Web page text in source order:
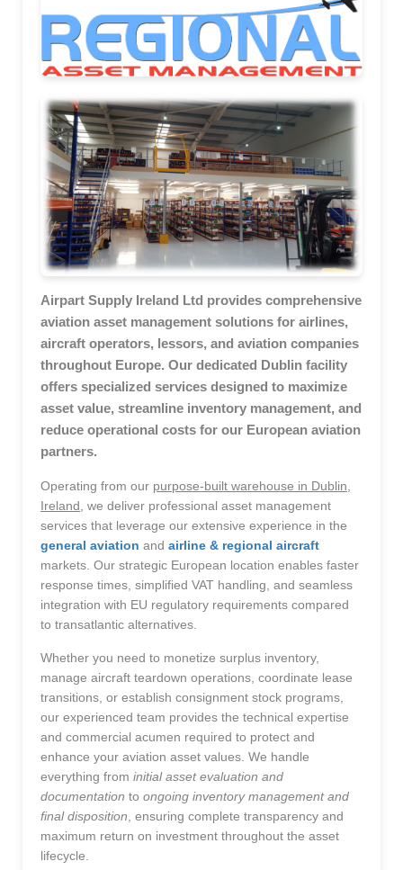
Airpart Supply Ireland Ltd provides comprehensive
aviation asset management solutions for airlines,
aircraft operators, lessors, and aviation companies
throughout Europe. Our dedicated Dublin facility
offers specialized services designed to maximize
asset value, streamline inventory management, and
reduce operational costs for our European aviation
partners.
Operating from our purpose-built warehouse in Dublin,
Ireland , we deliver professional asset management
services that leverage our extensive experience in the
general aviation and airline & regional aircraft
markets. Our strategic European location enables faster
response times, simplified VAT handling, and seamless
integration with EU regulatory requirements compared
to transatlantic alternatives.
Whether you need to monetize surplus inventory,
manage aircraft teardown operations, coordinate lease
transitions, or establish consignment stock programs,
our experienced team provides the technical expertise
and commercial acumen required to protect and
enhance your aviation asset values. We handle
everything from initial asset evaluation and
documentation to ongoing inventory management and
final disposition , ensuring complete transparency and
maximum return on investment throughout the asset
lifecycle.